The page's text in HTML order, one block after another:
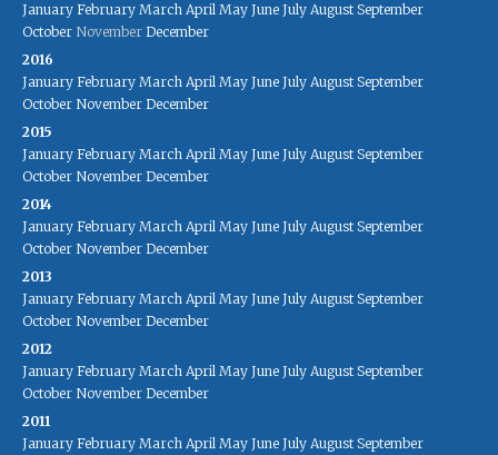
January February March April May June July August September
October November December
2016
January February March April May June July August September
October November December
2015
January February March April May June July August September
October November December
2014
January February March April May June July August September
October November December
2013
January February March April May June July August September
October November December
2012
January February March April May June July August September
October November December
2011
January February March April May June July August September